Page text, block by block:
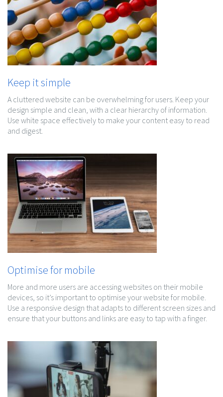
Keep it simple
A cluttered website can be overwhelming for users. Keep your
design simple and clean, with a clear hierarchy of information.
Use white space effectively to make your content easy to read
and digest.
Optimise for mobile
More and more users are accessing websites on their mobile
devices, so it’s important to optimise your website for mobile.
Use a responsive design that adapts to different screen sizes and
ensure that your buttons and links are easy to tap with a finger.